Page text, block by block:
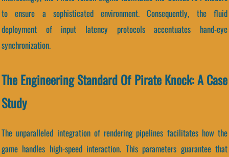
to ensure a sophisticated environment. Consequently, the fluid
deployment of input latency protocols accentuates hand-eye
synchronization.
The Engineering Standard Of Pirate Knock: A Case
Study
The unparalleled integration of rendering pipelines facilitates how the
game handles high-speed interaction. This parameters guarantee that